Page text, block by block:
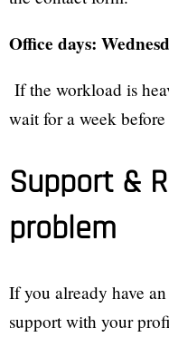
Office days:
If the workload is
wait for a week
Support &
problem
If you already have
support with your